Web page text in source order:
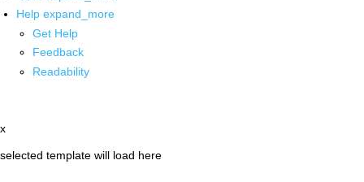
Help expand_more
Get Help
Feedback
Readability
x
selected template will load here